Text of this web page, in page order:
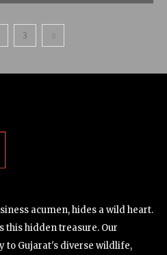
3
acumen, hides a wild heart.
this hidden treasure. Our
to Gujarat's diverse wildlife,